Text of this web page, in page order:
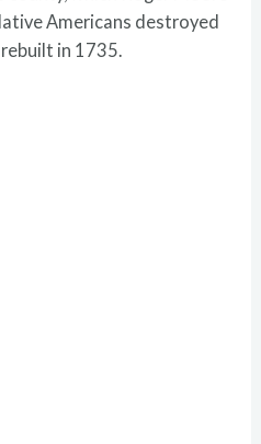
Americans destroyed
in 1735.